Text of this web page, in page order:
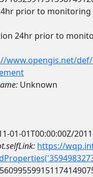
prior to monitoring
24hr prior to
www.opengis.net/
Unknown
01-01T00:00:00Z/
https://